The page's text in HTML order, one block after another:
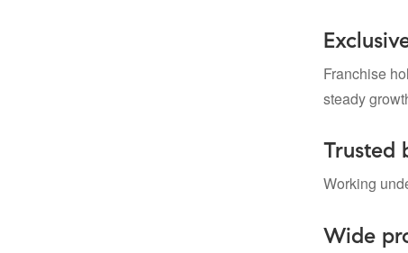
Franchise
steady
Trusted
Working
Wide